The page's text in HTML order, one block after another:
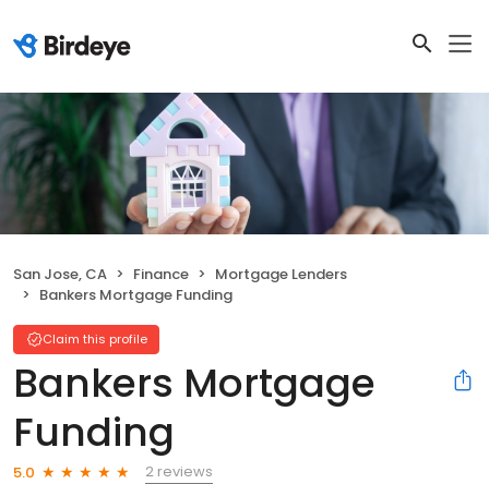
San Jose, CA Finance
Mortgage Lenders
Bankers Mortgage Funding
Claim this profile
Bankers Mortgage
Funding
5.0
2 reviews